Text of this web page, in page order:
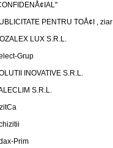
PENTRU TOÅ¢I , ziar
LUX S.R.L.
Grup
INOVATIVE S.R.L.
S.R.L.
Prim